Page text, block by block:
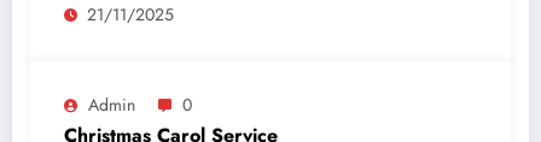
21/11/2025
Admin 0
Christmas Carol Service